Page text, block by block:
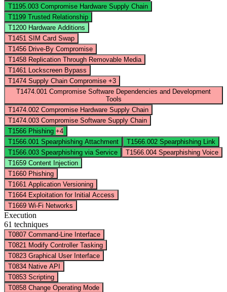
T1195.003 Compromise Hardware Supply Chain
T1199 Trusted Relationship
T1200 Hardware Additions
T1451 SIM Card Swap
T1456 Drive-By Compromise
T1458 Replication Through Removable Media
T1461
Lockscreen Bypass
T1474 Supply Chain Compromise +3
T1474.001 Compromise Software Dependencies and Development
Tools
T1474.002 Compromise Hardware Supply Chain
T1474.003 Compromise Software Supply Chain
T1566 Phishing +4
T1566.001 Spearphishing Attachment T1566.002 Spearphishing Link
T1566.003 Spearphishing via Service T1566.004 Spearphishing Voice
T1659 Content Injection
T1660 Phishing
T1661 Application Versioning
T1664 Exploitation for Initial Access
T1669 Wi-Fi Networks
Execution
61 techniques
T0807 Command-Line Interface
T0821 Modify Controller Tasking
T0823 Graphical User Interface
T0834 Native API
T0853 Scripting
T0858 Change Operating Mode